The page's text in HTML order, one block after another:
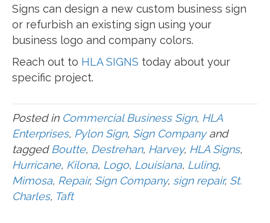
Signs can design a new custom business sign
or refurbish an existing sign using your
business logo and company colors.
Reach out to HLA SIGNS today about your
specific project.
Posted in Commercial Business Sign, HLA
Enterprises, Pylon Sign, Sign Companyand
tagged Boutte, Destrehan, Harvey, HLA Signs,
Hurricane, Kilona, Logo, Louisiana, Luling,
Mimosa, Repair, Sign Company, sign repair, St.
Charles, Taft